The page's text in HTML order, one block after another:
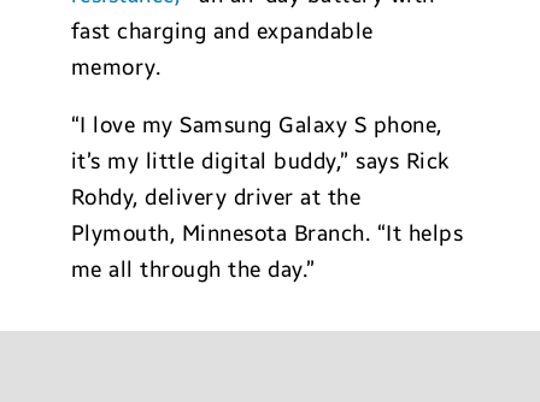
fast charging and expandable
memory.
“I love my Samsung Galaxy S phone,
it’s my little digital buddy,” says Rick
Rohdy, delivery driver at the
Plymouth, Minnesota Branch. “It helps
me all through the day.”